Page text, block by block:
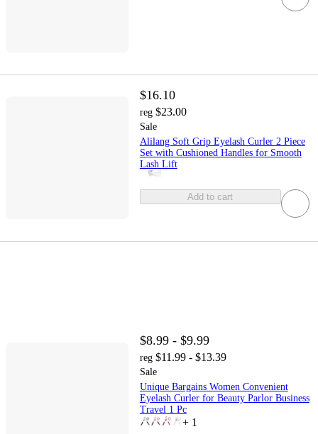
$16.10
reg $23.00
Sale
Alilang Soft Grip Eyelash Curler 2 Piece
Set with Cushioned Handles for Smooth
Lash Lift
Add to cart
$8.99 - $9.99
reg $11.99 - $13.39
Sale
Unique Bargains Women Convenient
Eyelash Curler for Beauty Parlor Business
Travel 1 Pc
+ 1